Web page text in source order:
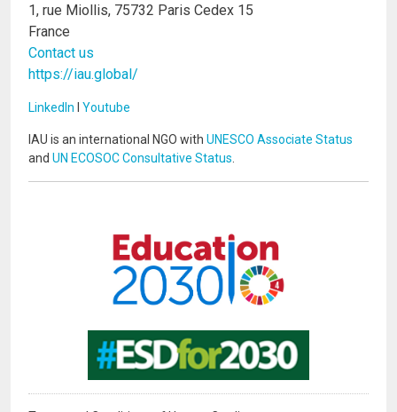
1, rue Miollis, 75732 Paris Cedex 15
France
Contact us
https://iau.global/
LinkedIn I Youtube
IAU is an international NGO with UNESCO Associate Status
and UN ECOSOC Consultative Status